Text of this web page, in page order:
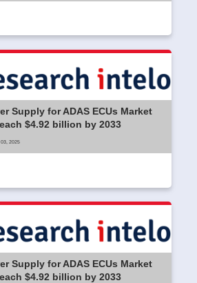
Supply for ADAS ECUs Market
$4.92 billion by 2033
2025
Supply for ADAS ECUs Market
$4.92 billion by 2033